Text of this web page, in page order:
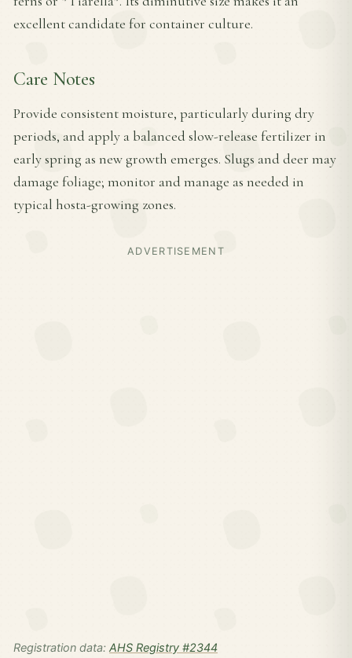
excellent candidate for container culture.
Care Notes
Provide consistent moisture, particularly during dry
periods, and apply a balanced slow-release fertilizer in
early spring as new growth emerges. Slugs and deer may
damage foliage; monitor and manage as needed in
typical hosta-growing zones.
ADVERTISEMENT
Registration data: AHS Registry #2344